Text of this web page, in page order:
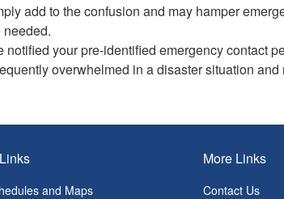
add to the confusion and may hamper
your pre-identified emergency contact
overwhelmed in a disaster situation
and Maps
More Links
Contact Us